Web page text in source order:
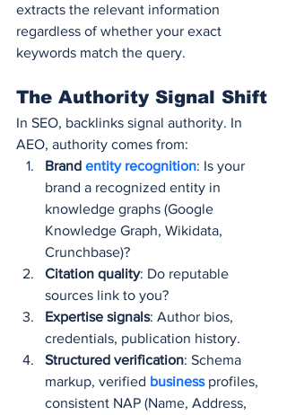
extracts the relevant information
regardless of whether your exact
keywords match the query.
The Authority Signal Shift
In SEO, backlinks signal authority. In
AEO, authority comes from:
Brand entity recognition: Is your
brand a recognized entity in
knowledge graphs (Google
Knowledge Graph, Wikidata,
Crunchbase)?
Citation quality: Do reputable
sources link to you?
Expertise signals: Author bios,
credentials, publication history.
Structured verification: Schema
markup, verified business profiles,
consistent NAP (Name, Address,